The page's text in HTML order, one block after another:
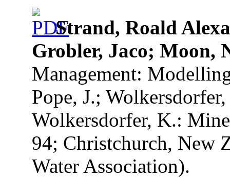
Strand, Roald
Grobler, Jaco; Moon,
Management:
Pope, J.;
Wolkersdorfer, K.:
94; Christchurch, New
Water Association).